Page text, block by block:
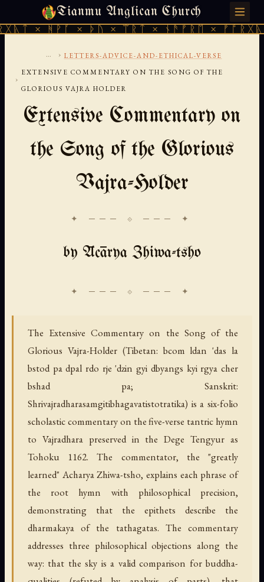
Tianmu Anglican Church
× ᚦᚢ × ᛠᚱᛏ × ᚾᚫᚠᚱᛖ × ᚠᚩᚱᚷᚣᛏ ×
THURSDAY, AUGUST 6, 2026 · 天火 · TIANMU.ORG
... › LETTERS-ADVICE-AND-ETHICAL-VERSE
›
EXTENSIVE COMMENTARY ON THE SONG OF THE
GLORIOUS VAJRA HOLDER
Extensive Commentary on
the Song of the Glorious
Vajra-Holder
✦ ─── ⟐ ─── ✦
by Ācārya Zhiwa-tsho
The Extensive Commentary on the Song of the
Glorious Vajra-Holder (Tibetan: bcom ldan 'das la
bstod pa dpal rdo rje 'dzin gyi dbyangs kyi rgya cher
bshad pa; Sanskrit:
Shrivajradharasamgitibhagavatistotratika) is a six-folio
scholastic commentary on the five-verse tantric hymn
to Vajradhara preserved in the Dege Tengyur as
Tohoku 1162. The commentator, the "greatly
learned" Acharya Zhiwa-tsho, explains each phrase of
the root hymn with philosophical precision,
demonstrating that the epithets describe the
dharmakaya of the tathagatas. The commentary
addresses three philosophical objections along the
way: that the sky is a valid comparison for buddha-